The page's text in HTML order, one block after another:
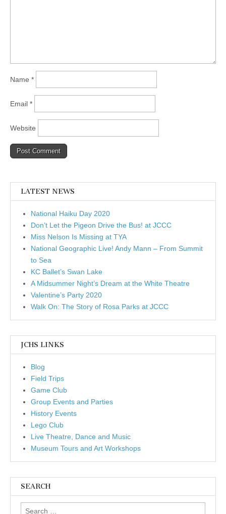
Name *
Email *
Website
LATEST NEWS
National Haiku Day 2020
Don’t Let the Pigeon Drive the Bus! at JCCC
Miss Nelson Is Missing at TYA
National Geographic Live! Andy Mann – From Summit
to Sea
KC Ballet’s Swan Lake
A Midsummer Night’s Dream at the White Theatre
Valentine’s Party 2020
Walk On: The Story of Rosa Parks at JCCC
JCHS LINKS
Blog
Field Trips
Game Club
Group Events and Parties
History Events
Lego Club
Live Theatre, Dance and Music
Museum Tours and Art Workshops
SEARCH
Search for: